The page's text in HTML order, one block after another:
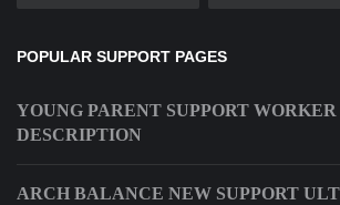
POPULAR SUPPORT PAGES
YOUNG PARENT SUPPORT WORKER
DESCRIPTION
ARCH BALANCE NEW SUPPORT